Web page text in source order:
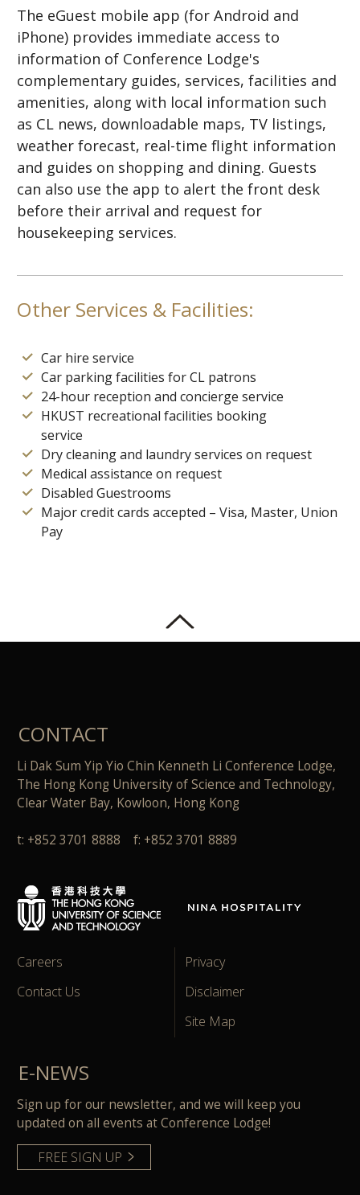
The eGuest mobile app (for Android and
iPhone) provides immediate access to
information of Conference Lodge's
complementary guides, services, facilities and
amenities, along with local information such
as CL news, downloadable maps, TV listings,
weather forecast, real-time flight information
and guides on shopping and dining. Guests
can also use the app to alert the front desk
before their arrival and request for
housekeeping services.
Other Services & Facilities:
Car hire service
Car parking facilities for CL patrons
24-hour reception and concierge service
HKUST recreational facilities booking
service
Dry cleaning and laundry services on request
Medical assistance on request
Disabled Guestrooms
Major credit cards accepted – Visa, Master, Union
Pay
CONTACT
Li Dak Sum Yip Yio Chin Kenneth Li Conference Lodge,
The Hong Kong University of Science and Technology,
Clear Water Bay, Kowloon, Hong Kong
t: +852 3701 8888 f: +852 3701 8889
Careers
Contact Us
Privacy
Disclaimer
Site Map
E-NEWS
Sign up for our newsletter, and we will keep you
updated on all events at Conference Lodge!
FREE SIGN UP